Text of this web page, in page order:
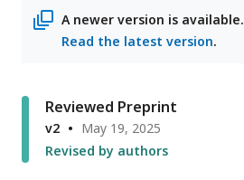
A newer version is available.
Read the latest version.
Reviewed Preprint
v2
May 19, 2025
Revised by authors